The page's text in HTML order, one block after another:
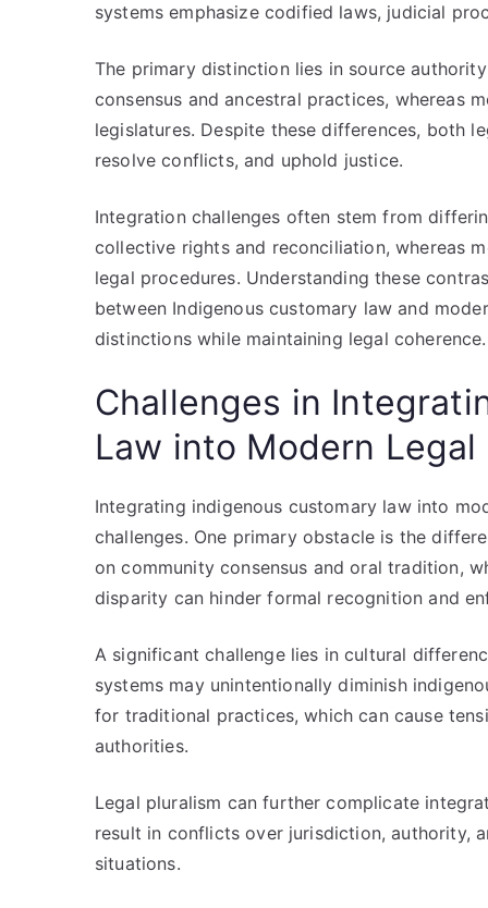
systems emphasize codified laws, judicial
The primary distinction lies in source
consensus and ancestral practices, whereas
legislatures. Despite these differences, both
resolve conflicts, and uphold justice.
Integration challenges often stem from
collective rights and reconciliation, whereas
legal procedures. Understanding these
between Indigenous customary law and
distinctions while maintaining legal coherence.
Challenges in
Law into Modern Legal
Integrating indigenous customary law into
challenges. One primary obstacle is the
on community consensus and oral tradition,
disparity can hinder formal recognition and
A significant challenge lies in cultural
systems may unintentionally diminish
for traditional practices, which can cause
authorities.
Legal pluralism can further complicate
result in conflicts over jurisdiction, authority,
situations.